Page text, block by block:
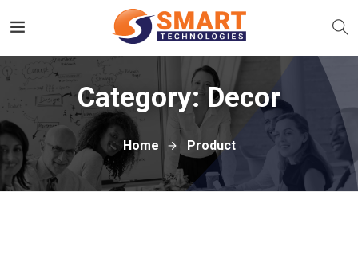
Category: Decor
Home Product